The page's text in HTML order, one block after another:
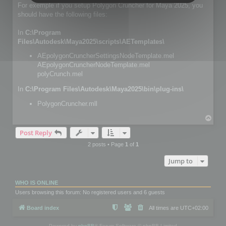
For exemple if you setup Polygon Cruncher for Maya 2025, you
should have the following files:
In C:\Program
Files\Autodesk\Maya2025\scripts\AETemplates\
AEpolygonCruncherSettingsNodeTemplate.mel
AEpolygonCruncherNodeTemplate.mel
polyCrunch.mel
In C:\Program Files\Autodesk\Maya2025\bin\plug-ins\
PolygonCruncher.mll
Post Reply
2 posts • Page 1 of 1
Jump to
WHO IS ONLINE
Users browsing this forum: No registered users and 6 guests
Board index All times are UTC+02:00